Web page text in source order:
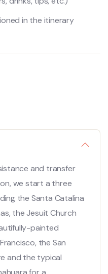
in the itinerary
and transfer
we start a three
the Santa Catalina
the Jesuit Church
painted
the San
and the typical